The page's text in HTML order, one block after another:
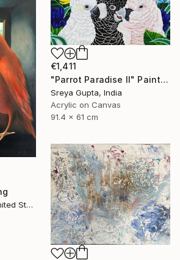
€1,411
"Parrot Paradise II" Painting
Sreya Gupta, India
Acrylic on Canvas
91.4 x 61 cm
Katarina Vicenova, United States